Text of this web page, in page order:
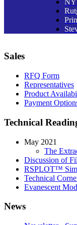
Sales
RFQ Form
Representatives
Product
Payment
Technical
May 2021
The
Discussion of
RSPLOT™
Technical
Evanescent
News